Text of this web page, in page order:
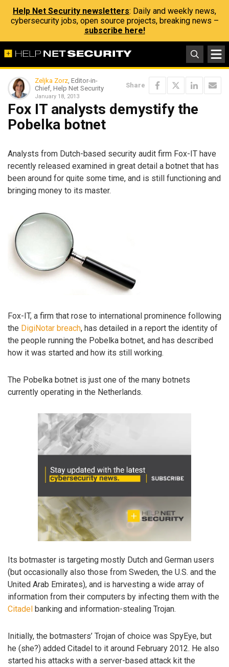
Help Net Security newsletters: Daily and weekly news,
cybersecurity jobs, open source projects, breaking news –
subscribe here!
Zeljka Zorz, Editor-in-
Chief, Help Net Security
January 18, 2013
Share
Fox IT analysts demystify the
Pobelka botnet
Analysts from Dutch-based security audit firm Fox-IT have
recently released examined in great detail a botnet that has
been around for quite some time, and is still functioning and
bringing money to its master.
Fox-IT, a firm that rose to international prominence following
the DigiNotar breach, has detailed in a report the identity of
the people running the Pobelka botnet, and has described
how it was started and how its still working.
The Pobelka botnet is just one of the many botnets
currently operating in the Netherlands.
Its botmaster is targeting mostly Dutch and German users
(but occasionally also those from Sweden, the U.S. and the
United Arab Emirates), and is harvesting a wide array of
information from their computers by infecting them with the
Citadel banking and information-stealing Trojan.
Initially, the botmasters’ Trojan of choice was SpyEye, but
he (she?) added Citadel to it around February 2012. He also
started his attacks with a server-based attack kit the